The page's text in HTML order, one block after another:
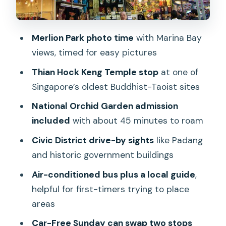
neighborhoods that pay off later
Singapore Botanic Gardens plus the
National Orchid Garden hour
Group size, guides, and the sound-
system reality
What to bring and how to pace yourself
in humid Singapore
Price and value: what you’re really
paying for
Who should book this morning city tour
Should you book this Singapore Morning
City Tour?
Merlion Park photo time with Marina Bay
views, timed for easy pictures
Thian Hock Keng Temple stopat one of
Singapore’s oldest Buddhist-Taoist sites
National Orchid Garden admission
included with about 45 minutes to roam
Civic District drive-by sightslike Padang
and historic government buildings
Air-conditioned bus plus a local guide,
helpful for first-timers trying to place
areas
Car-Free Sunday can swap two stops